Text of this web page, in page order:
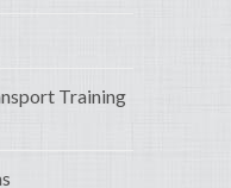
Training